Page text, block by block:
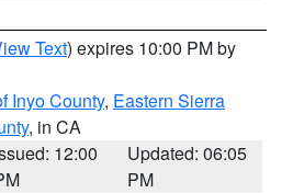
Text) expires 10:00 PM by
Inyo County, Eastern Sierra
, in CA
12:00
Updated: 06:05
PM